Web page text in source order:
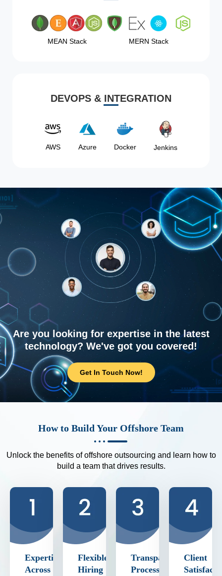
MEAN Stack MERN Stack
DEVOPS & INTEGRATION
AWS Azure Docker Jenkins
Are you looking for expertise in the latest
technology? We've got you covered!
Get In Touch Now!
How to Build Your Offshore Team
Unlock the benefits of offshore outsourcing and learn how to
build a team that drives results.
Expertise
Across
Flexible
Hiring
Transparent
Process
Client